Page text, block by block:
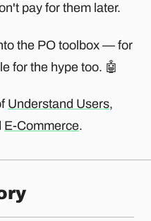
pay for them later.
the PO toolbox — for
for the hype too. 🤖
Understand Users,
E-Commerce.